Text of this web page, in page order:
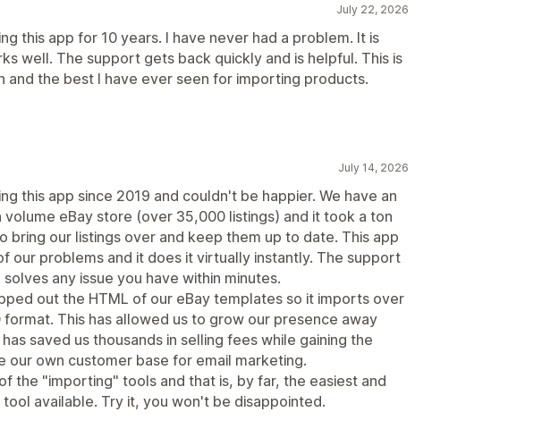
July 22, 2026
this app for 10 years. I have never had a problem. It is
well. The support gets back quickly and is helpful. This is
and the best I have ever seen for importing products.
July 14, 2026
this app since 2019 and couldn't be happier. We have an
volume eBay store (over 35,000 listings) and it took a ton
bring our listings over and keep them up to date. This app
our problems and it does it virtually instantly. The support
any issue you have within minutes.
out the HTML of our eBay templates so it imports over
format. This has allowed us to grow our presence away
saved us thousands in selling fees while gaining the
our own customer base for email marketing.
the "importing" tools and that is, by far, the easiest and
available. Try it, you won't be disappointed.